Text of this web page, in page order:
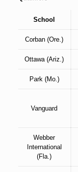
School
Corban (Ore.)
Ottawa (Ariz.)
Park (Mo.)
Vanguard
Webber
International
(Fla.)